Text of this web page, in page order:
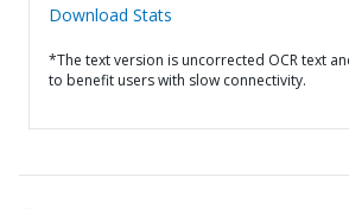
Download Stats
*The text version is uncorrected OCR text
to benefit users with slow connectivity.